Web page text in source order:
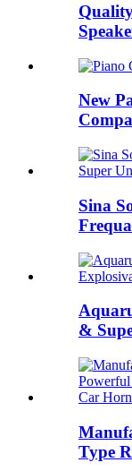
New
Sina
&
Type